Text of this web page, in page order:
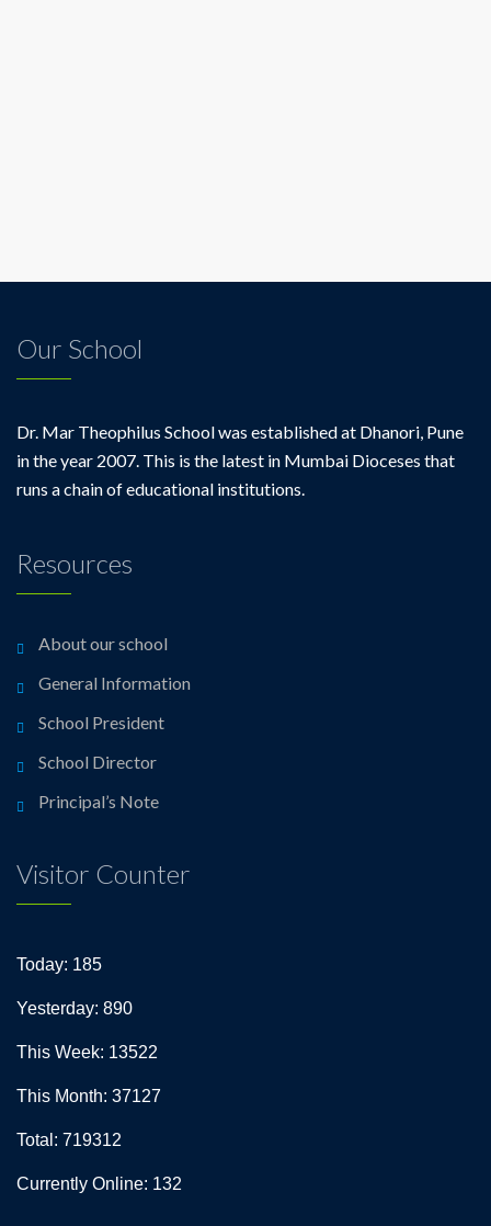
Our School
Dr. Mar Theophilus School was established at Dhanori, Pune
in the year 2007. This is the latest in Mumbai Dioceses that
runs a chain of educational institutions.
Resources
About our school
General Information
School President
School Director
Principal’s Note
Visitor Counter
Today: 185
Yesterday: 890
This Week: 13522
This Month: 37127
Total: 719312
Currently Online: 132